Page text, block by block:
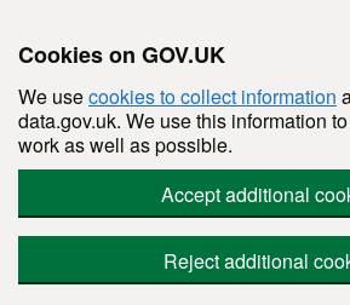
Cookies on GOV.UK
We usecookies to collect information
data.gov.uk. We use this information
work as well as possible.
Accept additional
Reject additional